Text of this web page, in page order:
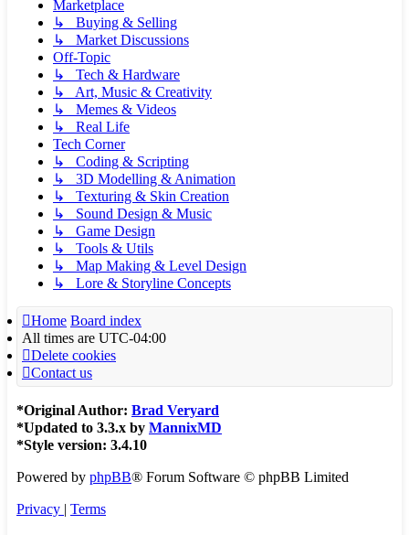
Marketplace
↳ Buying & Selling
↳ Market Discussions
Off-Topic
↳ Tech & Hardware
↳ Art, Music & Creativity
↳ Memes & Videos
↳ Real Life
Tech Corner
↳ Coding & Scripting
↳ 3D Modelling & Animation
↳ Texturing & Skin Creation
↳ Sound Design & Music
↳ Game Design
↳ Tools & Utils
↳ Map Making & Level Design
↳ Lore & Storyline Concepts
Home Board index
All times are UTC-04:00
Delete cookies
Contact us
*Original Author: Brad Veryard
*Updated to 3.3.x by MannixMD
*Style version: 3.4.10
Powered by phpBB® Forum Software © phpBB Limited
Privacy | Terms